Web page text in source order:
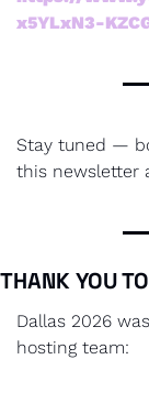
x5YLxN3-
Stay tuned —
this newsletter
THANK YOU
Dallas 2026
hosting team: